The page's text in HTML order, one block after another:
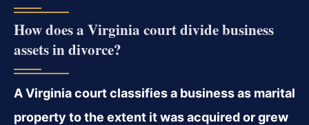
How does a Virginia court divide business
assets in divorce?
A Virginia court classifies a business as marital
property to the extent it was acquired or grew